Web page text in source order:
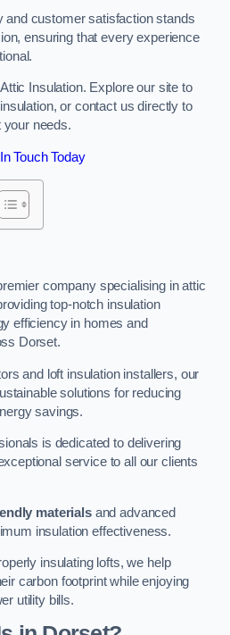
and customer satisfaction stands
ensuring that every experience
Insulation. Explore our site to
or contact us directly to
needs.
Touch Today
company specialising in attic
top-notch insulation
efficiency in homes and
Dorset.
and loft insulation installers, our
solutions for reducing
savings.
is dedicated to delivering
service to all our clients
materialsand advanced
insulation effectiveness.
insulating lofts, we help
carbon footprint while enjoying
utility bills.